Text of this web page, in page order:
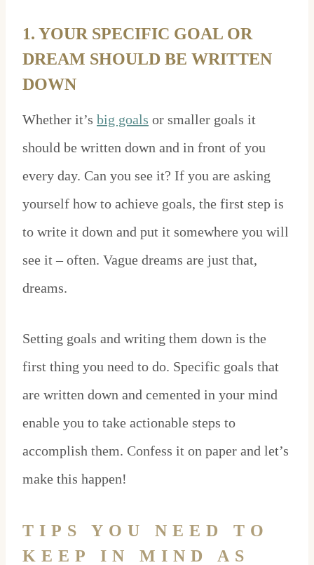
1. YOUR SPECIFIC GOAL OR
DREAM SHOULD BE WRITTEN
DOWN
Whether it’s big goals or smaller goals it
should be written down and in front of you
every day. Can you see it? If you are asking
yourself how to achieve goals, the first step is
to write it down and put it somewhere you will
see it – often. Vague dreams are just that,
dreams.
Setting goals and writing them down is the
first thing you need to do. Specific goals that
are written down and cemented in your mind
enable you to take actionable steps to
accomplish them. Confess it on paper and let’s
make this happen!
TIPS YOU NEED TO
KEEP IN MIND AS